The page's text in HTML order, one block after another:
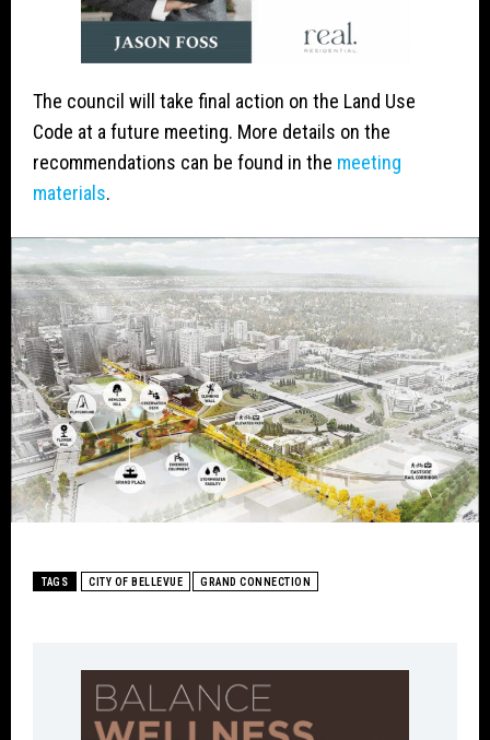
The council will take final action on the Land Use
Code at a future meeting. More details on the
recommendations can be found in the meeting
materials.
TAGS CITY OF BELLEVUE GRAND CONNECTION